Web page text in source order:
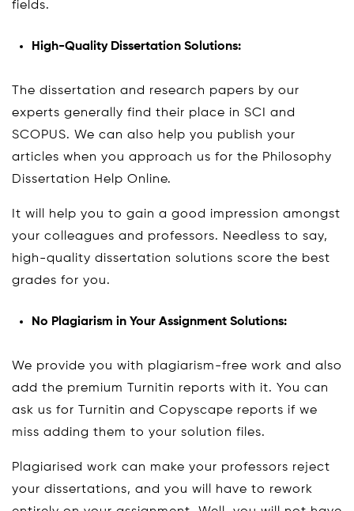
fields.
High-Quality Dissertation Solutions:
The dissertation and research papers by our
experts generally find their place in SCI and
SCOPUS. We can also help you publish your
articles when you approach us for the Philosophy
Dissertation Help Online.
It will help you to gain a good impression amongst
your colleagues and professors. Needless to say,
high-quality dissertation solutions score the best
grades for you.
No Plagiarism in Your Assignment Solutions:
We provide you with plagiarism-free work and also
add the premium Turnitin reports with it. You can
ask us for Turnitin and Copyscape reports if we
miss adding them to your solution files.
Plagiarised work can make your professors reject
your dissertations, and you will have to rework